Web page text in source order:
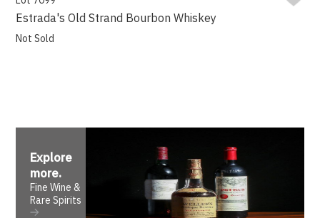
Estrada's Old Strand Bourbon Whiskey
Not Sold
Explore
more.
Fine Wine &
Rare Spirits